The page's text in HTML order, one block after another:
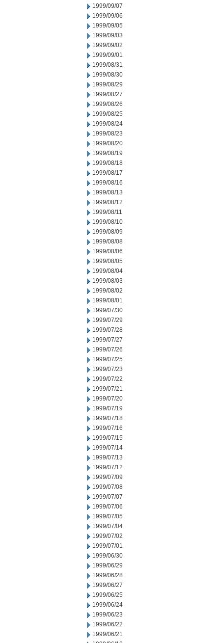
1999/09/07
1999/09/06
1999/09/05
1999/09/03
1999/09/02
1999/09/01
1999/08/31
1999/08/30
1999/08/29
1999/08/27
1999/08/26
1999/08/25
1999/08/24
1999/08/23
1999/08/20
1999/08/19
1999/08/18
1999/08/17
1999/08/16
1999/08/13
1999/08/12
1999/08/11
1999/08/10
1999/08/09
1999/08/08
1999/08/06
1999/08/05
1999/08/04
1999/08/03
1999/08/02
1999/08/01
1999/07/30
1999/07/29
1999/07/28
1999/07/27
1999/07/26
1999/07/25
1999/07/23
1999/07/22
1999/07/21
1999/07/20
1999/07/19
1999/07/18
1999/07/16
1999/07/15
1999/07/14
1999/07/13
1999/07/12
1999/07/09
1999/07/08
1999/07/07
1999/07/06
1999/07/05
1999/07/04
1999/07/02
1999/07/01
1999/06/30
1999/06/29
1999/06/28
1999/06/27
1999/06/25
1999/06/24
1999/06/23
1999/06/22
1999/06/21